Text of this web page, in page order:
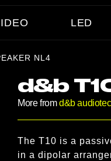
LED
NL4
d&b
Product
More fromd&b
Description
The T10 is a
in a dipolar